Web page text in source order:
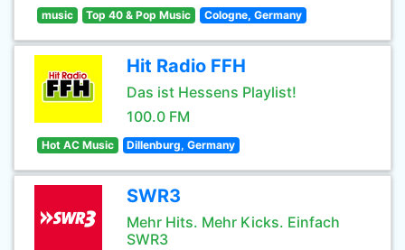
music Top 40 & Pop Music Cologne, Germany
Hit Radio FFH
Das ist Hessens Playlist!
100.0 FM
Hot AC Music Dillenburg, Germany
SWR3
Mehr Hits. Mehr Kicks. Einfach
SWR3